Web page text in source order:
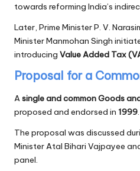
towards reforming India’s
Later, Prime Minister P. V.
Minister Manmohan Singh
introducing Value Added Tax
Proposal for a
Asingle and common Goods
proposed and endorsed in 1999.
The proposal was discussed
Minister Atal Bihari Vajpayee
panel.